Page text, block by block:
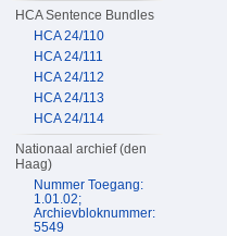
HCA Sentence Bundles
HCA 24/110
HCA 24/111
HCA 24/112
HCA 24/113
HCA 24/114
Nationaal archief (den
Haag)
Nummer Toegang:
1.01.02;
Archievbloknummer:
5549